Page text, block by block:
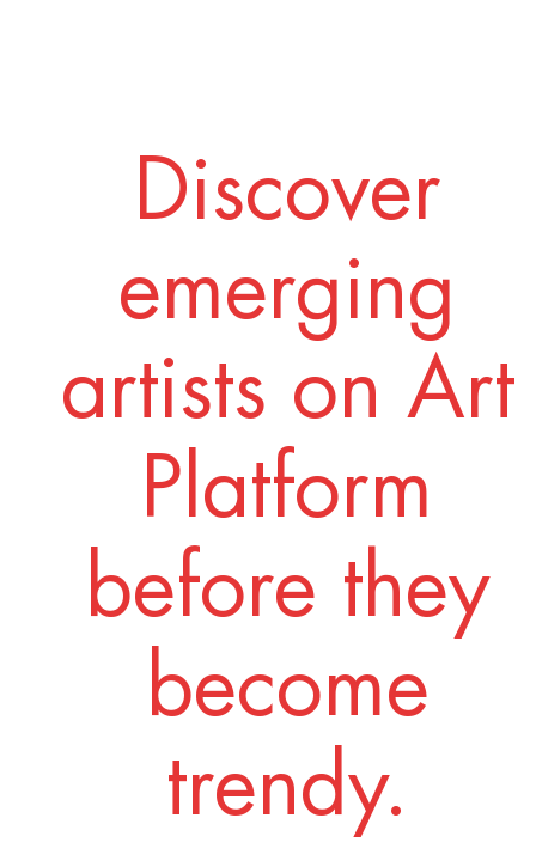
Discover
emerging
artists on Art
Platform
before they
become
trendy.